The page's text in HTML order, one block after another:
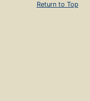
Return to Top